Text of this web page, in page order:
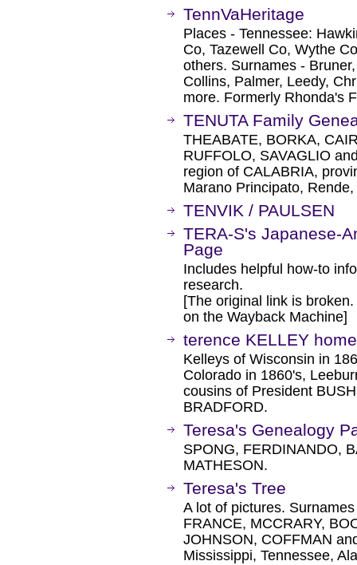
TennVaHeritage
Places - Tennessee:
Co, Tazewell Co, Wythe
others. Surnames -
Collins, Palmer, Leedy,
more. Formerly Rhonda's
TENUTA Family
THEABATE, BORKA,
RUFFOLO, SAVAGLIO
region of CALABRIA,
Marano Principato,
TENVIK / PAULSEN
TERA-S's Japanese-
Page
Includes helpful how-to
research.
[The original link is
on the Wayback Machine]
terence KELLEY
Kelleys of Wisconsin in
Colorado in 1860's,
cousins of President
BRADFORD.
Teresa's Genealogy
SPONG, FERDINANDO,
MATHESON.
Teresa's Tree
A lot of pictures.
FRANCE, MCCRARY,
JOHNSON, COFFMAN
Mississippi, Tennessee,